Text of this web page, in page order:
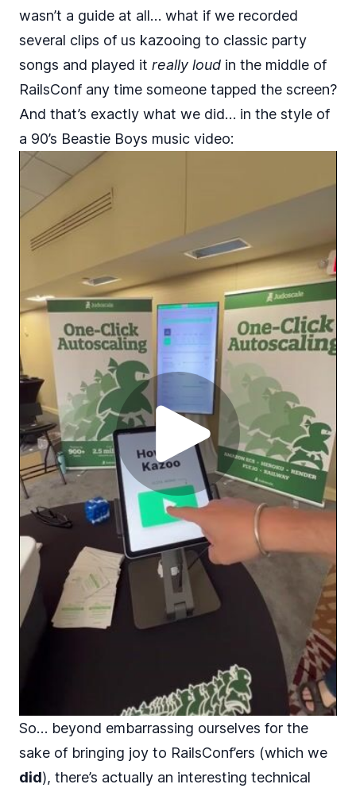
wasn’t a guide at all… what if we recorded
several clips of us kazooing to classic party
songs and played it really loud in the middle of
RailsConf any time someone tapped the screen?
And that’s exactly what we did… in the style of
a 90’s Beastie Boys music video:
So… beyond embarrassing ourselves for the
sake of bringing joy to RailsConf’ers (which we
did), there’s actually an interesting technical